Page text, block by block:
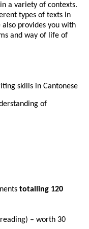
a variety of contexts.
types of texts in
provides you with
and way of life of
skills in Cantonese
of
totalling 120
– worth 30